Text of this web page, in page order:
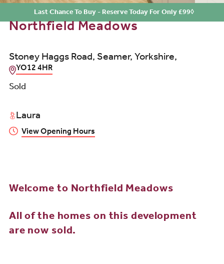
Last Chance To Buy - Reserve Today For Only £99◊
Northfield Meadows
Stoney Haggs Road, Seamer, Yorkshire,
YO12 4HR
Sold
Laura
View Opening Hours
Welcome to Northfield Meadows
All of the homes on this development
are now sold.